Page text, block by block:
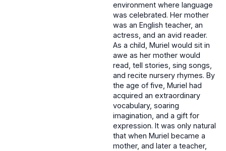
environment where language
was celebrated. Her mother
was an English teacher, an
actress, and an avid reader.
As a child, Muriel would sit in
awe as her mother would
read, tell stories, sing songs,
and recite nursery rhymes. By
the age of five, Muriel had
acquired an extraordinary
vocabulary, soaring
imagination, and a gift for
expression. It was only natural
that when Muriel became a
mother, and later a teacher,